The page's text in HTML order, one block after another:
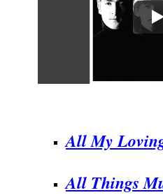
All My
All Things